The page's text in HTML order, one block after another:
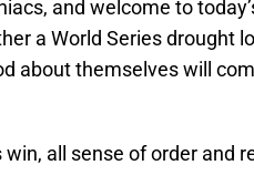
and welcome to
a World Series drought
about themselves will
win, all sense of order and